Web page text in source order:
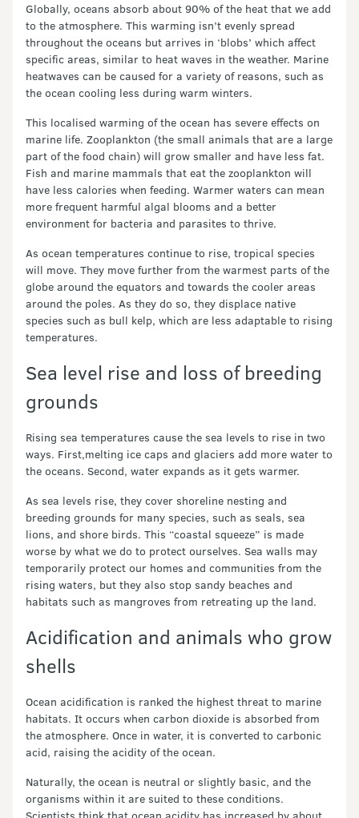
Globally, oceans absorb about 90% of the heat that we add
to the atmosphere. This warming isn’t evenly spread
throughout the oceans but arrives in ‘blobs’ which affect
specific areas, similar to heat waves in the weather. Marine
heatwaves can be caused for a variety of reasons, such as
the ocean cooling less during warm winters.
This localised warming of the ocean has severe effects on
marine life. Zooplankton (the small animals that are a large
part of the food chain) will grow smaller and have less fat.
Fish and marine mammals that eat the zooplankton will
have less calories when feeding. Warmer waters can mean
more frequent harmful algal blooms and a better
environment for bacteria and parasites to thrive.
As ocean temperatures continue to rise, tropical species
will move. They move further from the warmest parts of the
globe around the equators and towards the cooler areas
around the poles. As they do so, they displace native
species such as bull kelp, which are less adaptable to rising
temperatures.
Sea level rise and loss of breeding
grounds
Rising sea temperatures cause the sea levels to rise in two
ways. First,melting ice caps and glaciers add more water to
the oceans. Second, water expands as it gets warmer.
As sea levels rise, they cover shoreline nesting and
breeding grounds for many species, such as seals, sea
lions, and shore birds. This “coastal squeeze” is made
worse by what we do to protect ourselves. Sea walls may
temporarily protect our homes and communities from the
rising waters, but they also stop sandy beaches and
habitats such as mangroves from retreating up the land.
Acidification and animals who grow
shells
Ocean acidification is ranked the highest threat to marine
habitats. It occurs when carbon dioxide is absorbed from
the atmosphere. Once in water, it is converted to carbonic
acid, raising the acidity of the ocean.
Naturally, the ocean is neutral or slightly basic, and the
organisms within it are suited to these conditions.